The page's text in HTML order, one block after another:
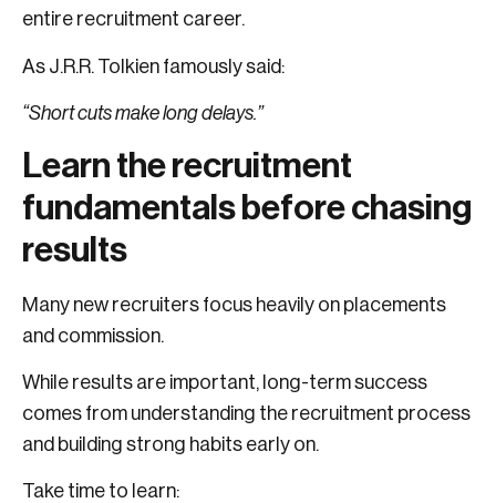
entire recruitment career.
As J.R.R. Tolkien famously said:
“Short cuts make long delays.”
Learn the recruitment
fundamentals before chasing
results
Many new recruiters focus heavily on placements
and commission.
While results are important, long-term success
comes from understanding the recruitment process
and building strong habits early on.
Take time to learn: